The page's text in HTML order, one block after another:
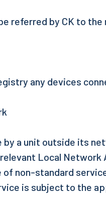
referred by CK to
any devices
a unit outside its
Local Network
non-standard
is subject to the